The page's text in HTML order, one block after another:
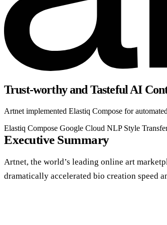
Trust-worthy and Tasteful AI
Artnet implemented Elastiq Compose for
Elastiq Compose Google Cloud NLP Style
Executive Summary
Artnet, the world’s leading online art
dramatically accelerated bio creation speed